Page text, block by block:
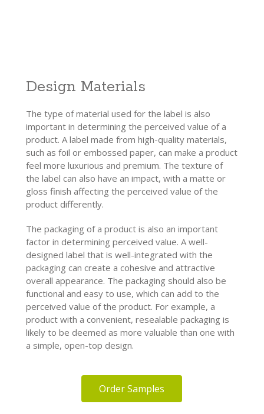
Design Materials
The type of material used for the label is also
important in determining the perceived value of a
product. A label made from high-quality materials,
such as foil or embossed paper, can make a product
feel more luxurious and premium. The texture of
the label can also have an impact, with a matte or
gloss finish affecting the perceived value of the
product differently.
The packaging of a product is also an important
factor in determining perceived value. A well-
designed label that is well-integrated with the
packaging can create a cohesive and attractive
overall appearance. The packaging should also be
functional and easy to use, which can add to the
perceived value of the product. For example, a
product with a convenient, resealable packaging is
likely to be deemed as more valuable than one with
a simple, open-top design.
Order Samples